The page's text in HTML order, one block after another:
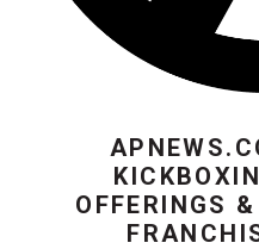
OFFERINGS